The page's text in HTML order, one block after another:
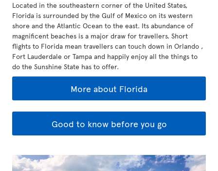
Located in the southeastern corner of the United States,
Florida is surrounded by the Gulf of Mexico on its western
shore and the Atlantic Ocean to the east. Its abundance of
magnificent beaches is a major draw for travellers. Short
flights to Florida mean travellers can touch down in Orlando ,
Fort Lauderdale or Tampa and happily enjoy all the things to
do the Sunshine State has to offer.
More about Florida
Good to know before you go